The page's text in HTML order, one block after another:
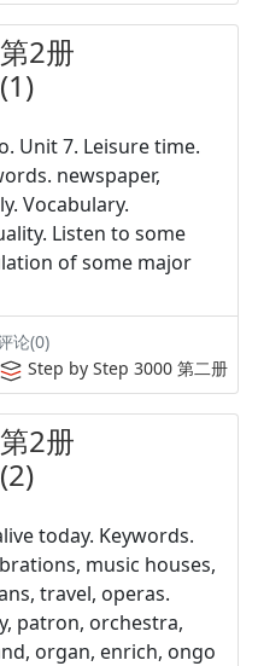
2册
Unit 7. Leisure time.
newspaper,
Vocabulary.
Listen to some
of some major
论(0)
Step by Step 3000 第二册
2册
today. Keywords.
music houses,
travel, operas.
patron, orchestra,
organ, enrich, ongo